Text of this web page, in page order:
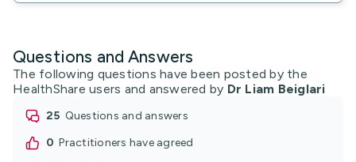
Questions and Answers
The following questions have been posted by the
HealthShare users and answered by Dr Liam Beiglari
25
questions and answers
0
practitioners have agreed